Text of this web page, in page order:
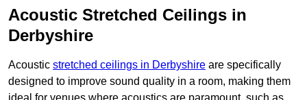
Acoustic Stretched Ceilings in
Derbyshire
Acoustic stretched ceilings in Derbyshire are specifically
designed to improve sound quality in a room, making them